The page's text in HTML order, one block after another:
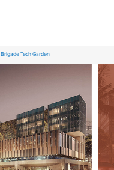
Brigade Tech Garden